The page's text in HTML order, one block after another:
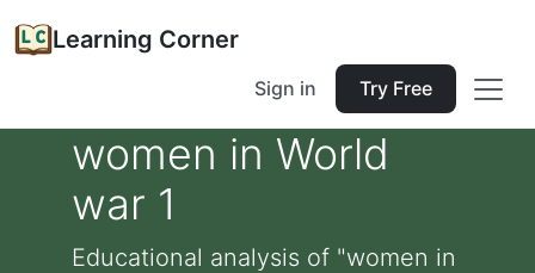
Learning Corner
Sign in Try Free
women in World
war 1
Educational analysis of "women in